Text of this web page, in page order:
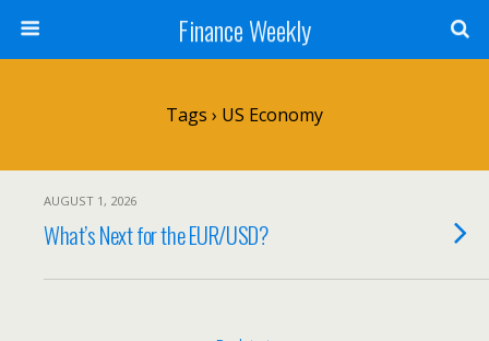
Finance Weekly
Tags › US Economy
AUGUST 1, 2026
What’s Next for the EUR/USD?